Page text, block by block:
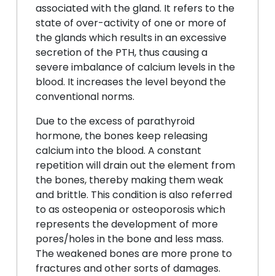
associated with the gland. It refers to the
state of over-activity of one or more of
the glands which results in an excessive
secretion of the PTH, thus causing a
severe imbalance of calcium levels in the
blood. It increases the level beyond the
conventional norms.
Due to the excess of parathyroid
hormone, the bones keep releasing
calcium into the blood. A constant
repetition will drain out the element from
the bones, thereby making them weak
and brittle. This condition is also referred
to as osteopenia or osteoporosis which
represents the development of more
pores/holes in the bone and less mass.
The weakened bones are more prone to
fractures and other sorts of damages.